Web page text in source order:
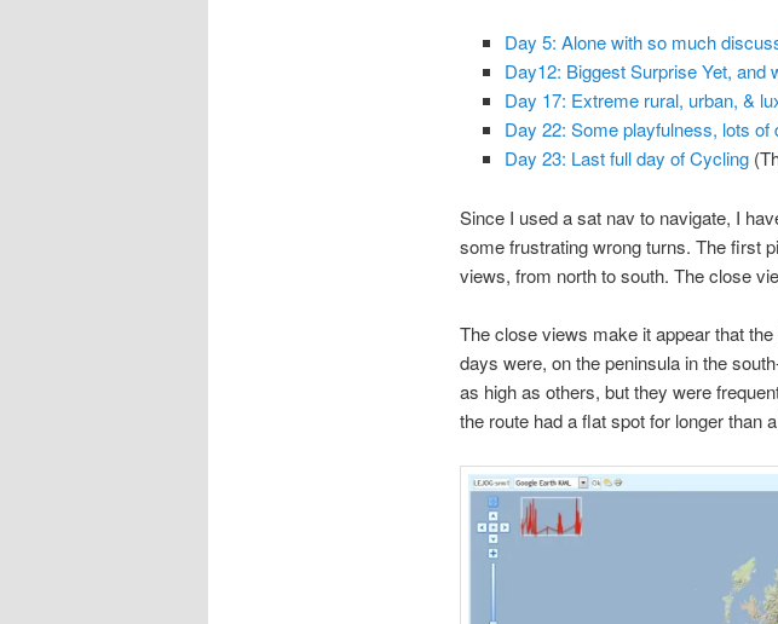
Day 5: Alone with so much
Day12: Biggest Surprise Yet, and
Day 17: Extreme rural, urban, &
Day 22: Some playfulness, lots of
Day 23: Last full day of Cycling
Since I used a sat nav to navigate, I
some frustrating wrong turns. The first
views, from north to south. The close
The close views make it appear that
days were, on the peninsula in the
as high as others, but they were
the route had a flat spot for longer than